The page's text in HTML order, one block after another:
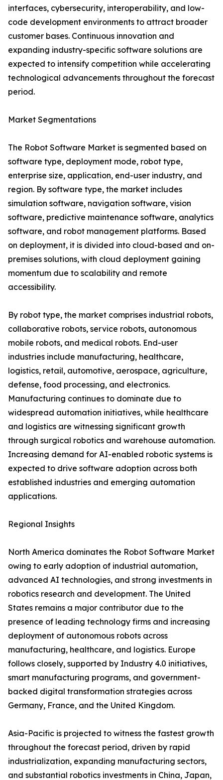
interfaces, cybersecurity, interoperability, and low-
code development environments to attract broader
customer bases. Continuous innovation and
expanding industry-specific software solutions are
expected to intensify competition while accelerating
technological advancements throughout the forecast
period.
Market Segmentations
The Robot Software Market is segmented based on
software type, deployment mode, robot type,
enterprise size, application, end-user industry, and
region. By software type, the market includes
simulation software, navigation software, vision
software, predictive maintenance software, analytics
software, and robot management platforms. Based
on deployment, it is divided into cloud-based and on-
premises solutions, with cloud deployment gaining
momentum due to scalability and remote
accessibility.
By robot type, the market comprises industrial robots,
collaborative robots, service robots, autonomous
mobile robots, and medical robots. End-user
industries include manufacturing, healthcare,
logistics, retail, automotive, aerospace, agriculture,
defense, food processing, and electronics.
Manufacturing continues to dominate due to
widespread automation initiatives, while healthcare
and logistics are witnessing significant growth
through surgical robotics and warehouse automation.
Increasing demand for AI-enabled robotic systems is
expected to drive software adoption across both
established industries and emerging automation
applications.
Regional Insights
North America dominates the Robot Software Market
owing to early adoption of industrial automation,
advanced AI technologies, and strong investments in
robotics research and development. The United
States remains a major contributor due to the
presence of leading technology firms and increasing
deployment of autonomous robots across
manufacturing, healthcare, and logistics. Europe
follows closely, supported by Industry 4.0 initiatives,
smart manufacturing programs, and government-
backed digital transformation strategies across
Germany, France, and the United Kingdom.
Asia-Pacific is projected to witness the fastest growth
throughout the forecast period, driven by rapid
industrialization, expanding manufacturing sectors,
and substantial robotics investments in China, Japan,